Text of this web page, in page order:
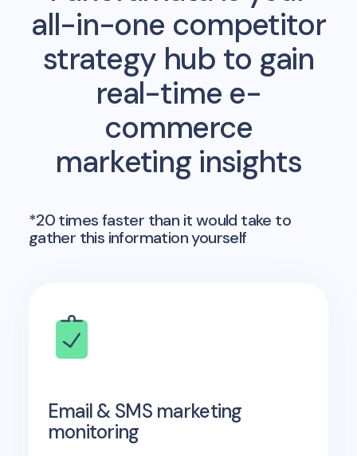
all-in-one competitor
strategy hub to gain
real-time e-
commerce
marketing insights
*20 times faster than it would take to
gather this information yourself
Email & SMS marketing
monitoring